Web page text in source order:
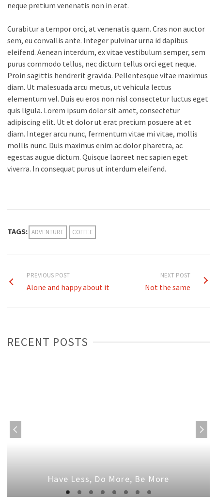
neque pretium venenatis non in erat.
Curabitur a tempor orci, at venenatis quam. Cras non auctor
sem, eu convallis ante. Integer pulvinar urna id dapibus
eleifend. Aenean interdum, ex vitae vestibulum semper, sem
purus commodo tellus, nec dictum tellus orci eget neque.
Proin sagittis hendrerit gravida. Pellentesque vitae maximus
diam. Ut malesuada arcu metus, ut vehicula lectus
elementum vel. Duis eu eros non nisl consectetur luctus eget
quis ligula. Lorem ipsum dolor sit amet, consectetur
adipiscing elit. Ut et dolor ut erat pretium posuere at et
diam. Integer arcu nunc, fermentum vitae mi vitae, mollis
mollis nunc. Duis maximus enim ac dolor pharetra, ac
egestas augue dictum. Quisque laoreet nec sapien eget
viverra. In consequat purus ut interdum eleifend.
TAGS: ADVENTURE COFFEE
PREVIOUS POST
Alone and happy about it
NEXT POST
Not the same
RECENT POSTS
Have Less, Do More, Be More